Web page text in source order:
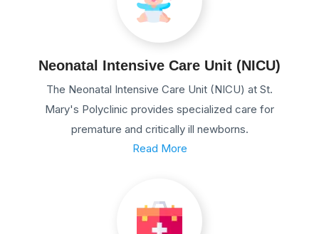
Neonatal Intensive Care Unit (NICU)
The Neonatal Intensive Care Unit (NICU) at St.
Mary's Polyclinic provides specialized care for
premature and critically ill newborns.
Read More